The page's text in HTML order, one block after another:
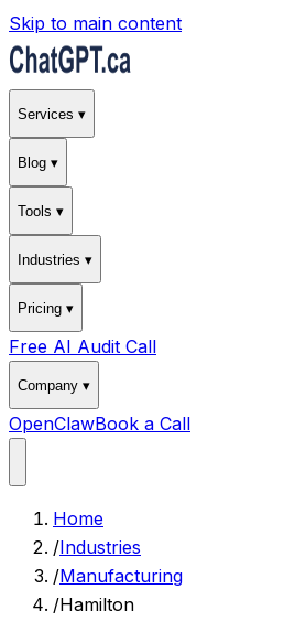
Skip to main content
Services ▾
Blog ▾
Tools ▾
Industries ▾
Pricing ▾
Free AI Audit Call
Company ▾
OpenClawBook a Call
Home
/Industries
/Manufacturing
/Hamilton